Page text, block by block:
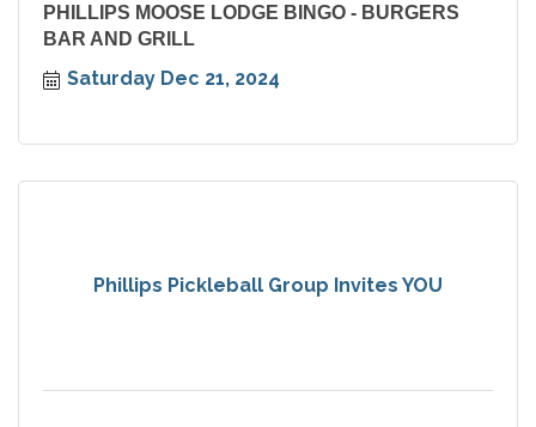
PHILLIPS MOOSE LODGE BINGO - BURGERS
BAR AND GRILL
Saturday Dec 21, 2024
Phillips Pickleball Group Invites YOU